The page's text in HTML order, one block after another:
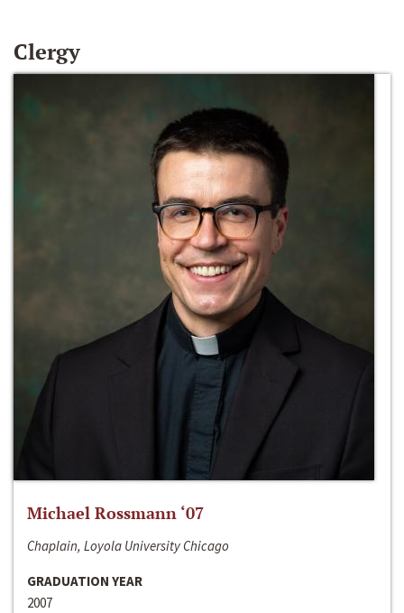
Clergy
Michael Rossmann ‘07
Chaplain, Loyola University Chicago
GRADUATION YEAR
2007